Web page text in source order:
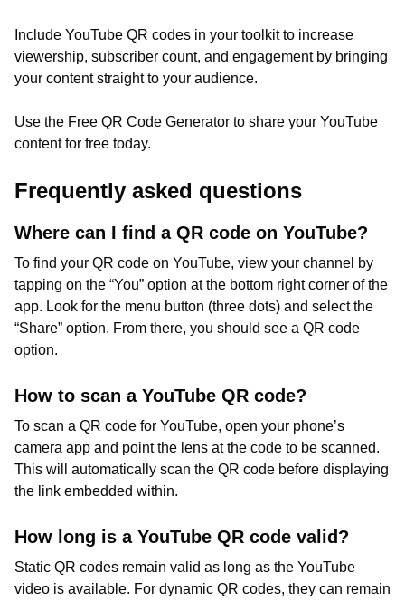
Include YouTube QR codes in your toolkit to increase
viewership, subscriber count, and engagement by bringing
your content straight to your audience.
Use the Free QR Code Generator to share your YouTube
content for free today.
Frequently asked questions
Where can I find a QR code on YouTube?
To find your QR code on YouTube, view your channel by
tapping on the “You” option at the bottom right corner of the
app. Look for the menu button (three dots) and select the
“Share” option. From there, you should see a QR code
option.
How to scan a YouTube QR code?
To scan a QR code for YouTube, open your phone’s
camera app and point the lens at the code to be scanned.
This will automatically scan the QR code before displaying
the link embedded within.
How long is a YouTube QR code valid?
Static QR codes remain valid as long as the YouTube
video is available. For dynamic QR codes, they can remain